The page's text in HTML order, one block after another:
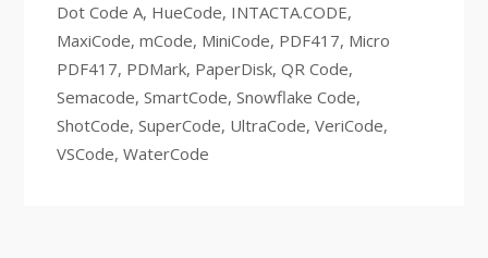
Dot Code A, HueCode, INTACTA.CODE,
MaxiCode, mCode, MiniCode, PDF417, Micro
PDF417, PDMark, PaperDisk, QR Code,
Semacode, SmartCode, Snowflake Code,
ShotCode, SuperCode, UltraCode, VeriCode,
VSCode, WaterCode